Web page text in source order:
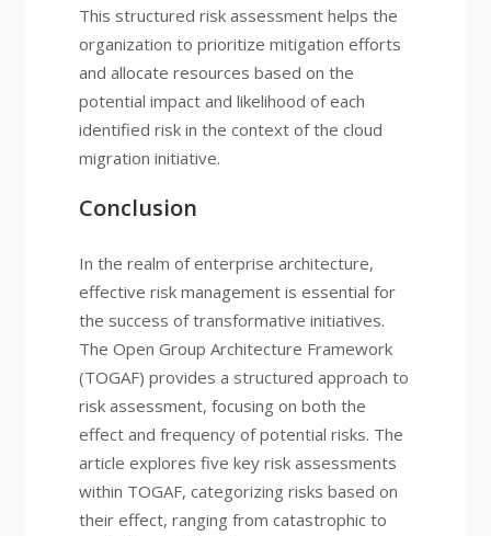
This structured risk assessment helps the
organization to prioritize mitigation efforts
and allocate resources based on the
potential impact and likelihood of each
identified risk in the context of the cloud
migration initiative.
Conclusion
In the realm of enterprise architecture,
effective risk management is essential for
the success of transformative initiatives.
The Open Group Architecture Framework
(TOGAF) provides a structured approach to
risk assessment, focusing on both the
effect and frequency of potential risks. The
article explores five key risk assessments
within TOGAF, categorizing risks based on
their effect, ranging from catastrophic to